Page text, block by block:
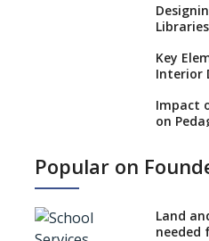
Libraries
Key
Interior
Impact
on
When
Popular on
Land
needed